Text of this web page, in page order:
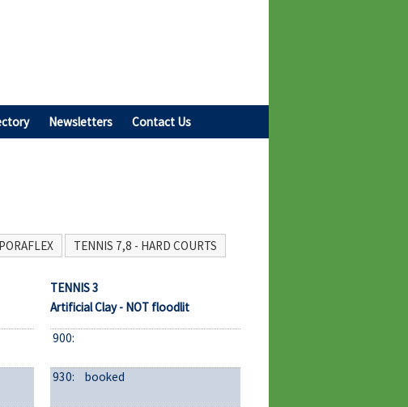
Newsletters Contact Us
TENNIS 7,8 - HARD COURTS
TENNIS 3
Artificial Clay - NOT floodlit
900:
930: booked